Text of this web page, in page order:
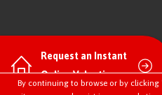
By continuing to browse or by
Request an Instant
Online Valuation